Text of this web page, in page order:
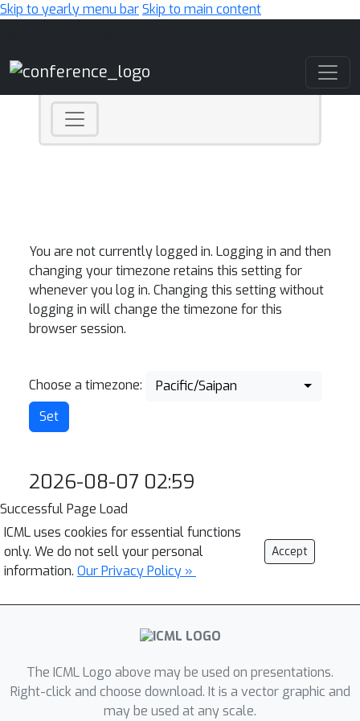
Skip to yearly menu barSkip to main content
You are not currently logged in. Logging in and then
changing your timezone retains this setting for
whenever you log in. Changing this setting without
logging in will change the timezone for this
browser session.
Choose a timezone: Pacific/Saipan
2026-08-07 02:59
Successful Page Load
ICML uses cookies for essential functions
only. We do not sell your personal
information. Our Privacy Policy »
Accept
The ICML Logo above may be used on presentations.
Right-click and choose download. It is a vector graphic and
may be used at any scale.